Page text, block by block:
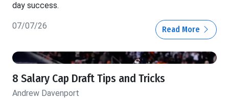
day success.
07/07/26 Read More
8 Salary Cap Draft Tips and Tricks
Andrew Davenport